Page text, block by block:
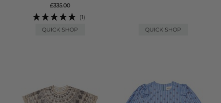
£335.00
(1)
QUICK SHOP QUICK SHOP